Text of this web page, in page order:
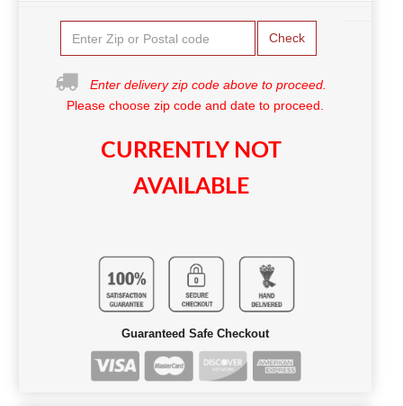
Check
Enter delivery zip code above to proceed.
Please choose zip code and date to proceed.
CURRENTLY NOT
AVAILABLE
Guaranteed Safe Checkout